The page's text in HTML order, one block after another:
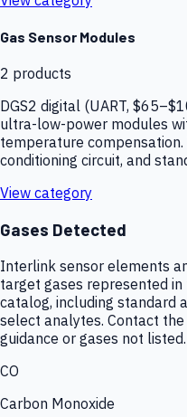
Gas Sensor Modules
2 products
DGS2 digital (UART,
ultra-low-power modules
temperature
conditioning circuit, and
View category
Gases Detected
Interlink sensor elements
target gases represented
catalog, including standard
select analytes. Contact
guidance or gases not listed.
CO
Carbon Monoxide